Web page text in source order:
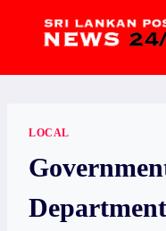
LOCAL